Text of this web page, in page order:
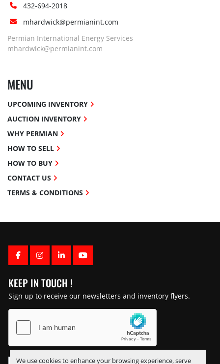
We use cookies to enhance your browsing experience, serve
FACEBOOK
INSTAGRAM
LINKEDINYOUTUBE
KEEP IN TOUCH !
Sign up to receive our newsletters and inventory flyers.
432-694-2018
mhardwick@permianint.com
Permian International Energy Services
mhardwick@permianint.com
MENU
UPCOMING INVENTORY
AUCTION INVENTORY
WHY PERMIAN
HOW TO SELL
HOW TO BUY
CONTACT US
TERMS & CONDITIONS